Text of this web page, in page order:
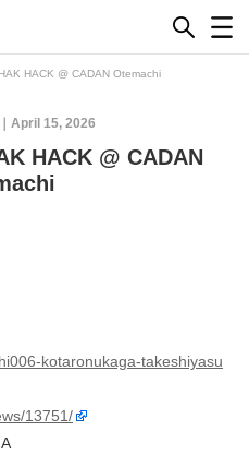
HACK @ CADAN Otemachi
April 15, 2026
HACK @ CADAN
kotaronukaga-takeshiyasu
13751/